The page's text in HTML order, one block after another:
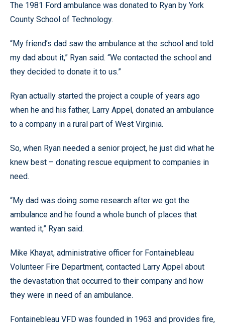
The 1981 Ford ambulance was donated to Ryan by York
County School of Technology.
“My friend’s dad saw the ambulance at the school and told
my dad about it,” Ryan said. “We contacted the school and
they decided to donate it to us.”
Ryan actually started the project a couple of years ago
when he and his father, Larry Appel, donated an ambulance
to a company in a rural part of West Virginia.
So, when Ryan needed a senior project, he just did what he
knew best – donating rescue equipment to companies in
need.
“My dad was doing some research after we got the
ambulance and he found a whole bunch of places that
wanted it,” Ryan said.
Mike Khayat, administrative officer for Fontainebleau
Volunteer Fire Department, contacted Larry Appel about
the devastation that occurred to their company and how
they were in need of an ambulance.
Fontainebleau VFD was founded in 1963 and provides fire,